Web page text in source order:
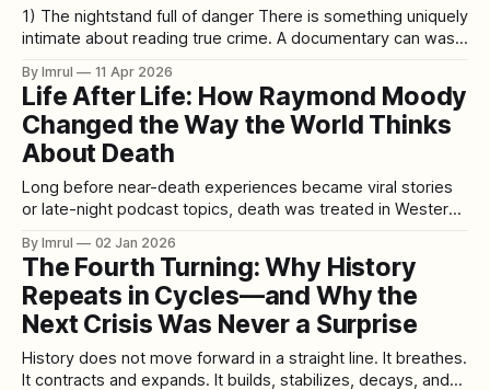
1) The nightstand full of danger There is something uniquely
intimate about reading true crime. A documentary can wash
a book sits inches from your face in the dark and asks you
to stay with the facts longer
By Imrul 11 Apr 2026
Life After Life: How Raymond Moody
Changed the Way the World Thinks
About Death
Long before near-death experiences became viral stories
or late-night podcast topics, death was treated in Western
down, consciousness ends. Anything reported beyond that
line was dismissed as hallucination, wishful thinking, or the
brain’s final misfire. Then
By Imrul 02 Jan 2026
The Fourth Turning: Why History
Repeats in Cycles—and Why the
Next Crisis Was Never a Surprise
History does not move forward in a straight line. It breathes.
It contracts and expands. It builds, stabilizes, decays, and